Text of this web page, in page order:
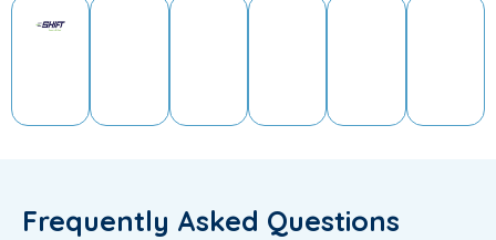
Frequently Asked Questions